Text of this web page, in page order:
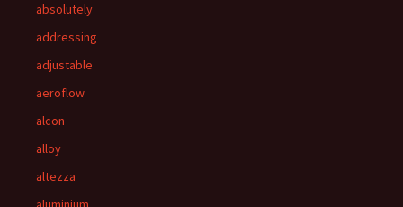
absolutely
addressing
adjustable
aeroflow
alcon
alloy
altezza